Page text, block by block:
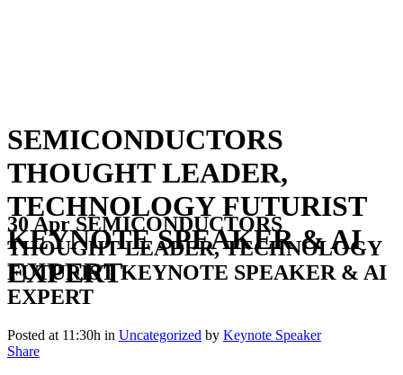
SEMICONDUCTORS
THOUGHT LEADER,
TECHNOLOGY FUTURIST
KEYNOTE SPEAKER & AI
EXPERT
30 AprSEMICONDUCTORS
THOUGHT LEADER, TECHNOLOGY
FUTURIST KEYNOTE SPEAKER & AI
EXPERT
Posted at 11:30h in Uncategorized by Keynote Speaker
Share